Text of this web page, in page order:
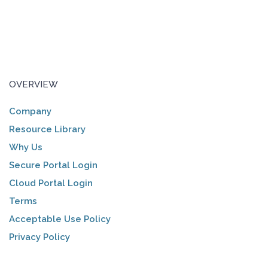
OVERVIEW
Company
Resource Library
Why Us
Secure Portal Login
Cloud Portal Login
Terms
Acceptable Use Policy
Privacy Policy